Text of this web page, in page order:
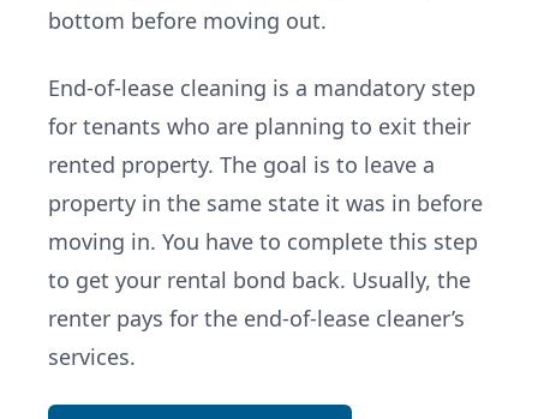
bottom before moving out.
End-of-lease cleaning is a mandatory step
for tenants who are planning to exit their
rented property. The goal is to leave a
property in the same state it was in before
moving in. You have to complete this step
to get your rental bond back. Usually, the
renter pays for the end-of-lease cleaner’s
services.